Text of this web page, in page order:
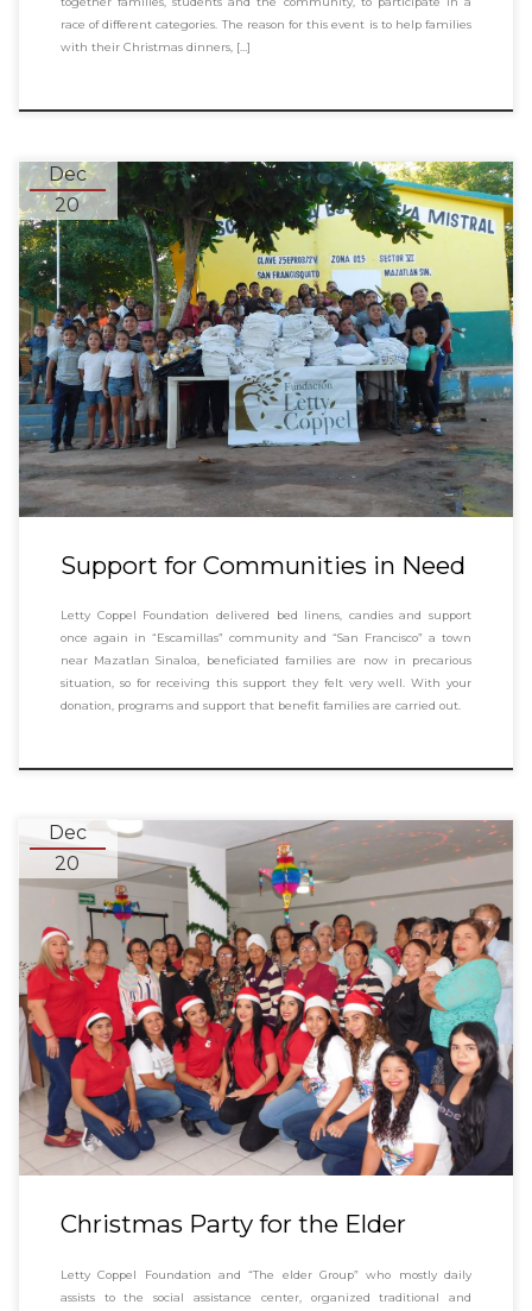
race of different categories. The reason for this event is to help families
with their Christmas dinners, […]
Dec
20
Support for Communities in Need
Letty Coppel Foundation delivered bed linens, candies and support
once again in “Escamillas” community and “San Francisco” a town
near Mazatlan Sinaloa, beneficiated families are now in precarious
situation, so for receiving this support they felt very well. With your
donation, programs and support that benefit families are carried out.
Dec
20
Christmas Party for the Elder
Letty Coppel Foundation and “The elder Group” who mostly daily
assists to the social assistance center, organized traditional and